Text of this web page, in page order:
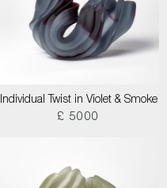
Individual Twist in Violet & Smoke
£ 5000